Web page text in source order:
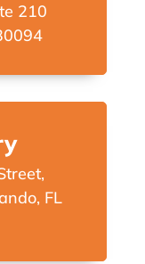
210
FL